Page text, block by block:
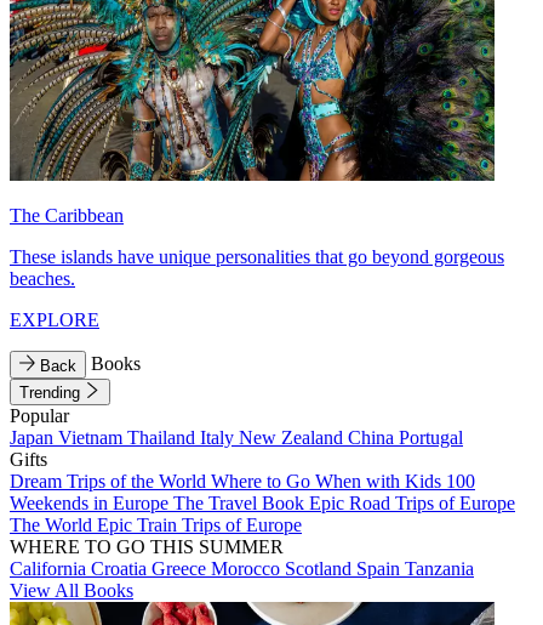
The Caribbean
These islands have unique personalities that go beyond gorgeous
beaches.
EXPLORE
Back Books
Trending
Popular
Japan Vietnam Thailand Italy New Zealand China Portugal
Gifts
Dream Trips of the World Where to Go When with Kids 100
Weekends in Europe The Travel Book Epic Road Trips of Europe
The World Epic Train Trips of Europe
WHERE TO GO THIS SUMMER
California Croatia Greece Morocco Scotland Spain Tanzania
View All Books